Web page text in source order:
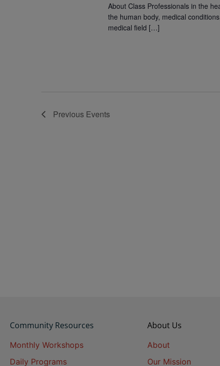
About Class Professionals in the
the human body, medical
medical field […]
Previous Events
Community Resources
Monthly Workshops
Daily Programs
About Us
About
Our Mission